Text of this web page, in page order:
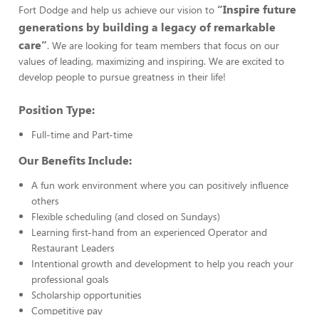
Fort Dodge and help us achieve our vision to “Inspire future
generations by building a legacy of remarkable
care”. We are looking for team members that focus on our
values of leading, maximizing and inspiring. We are excited to
develop people to pursue greatness in their life!
Position Type:
Full-time and Part-time
Our Benefits Include:
A fun work environment where you can positively influence
others
Flexible scheduling (and closed on Sundays)
Learning first-hand from an experienced Operator and
Restaurant Leaders
Intentional growth and development to help you reach your
professional goals
Scholarship opportunities
Competitive pay